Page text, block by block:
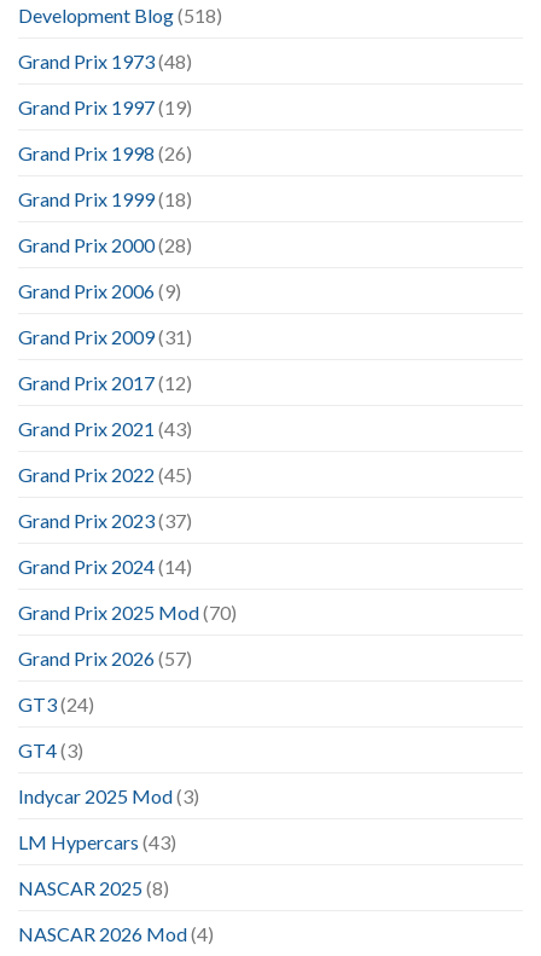
Development Blog(518)
Grand Prix 1973(48)
Grand Prix 1997(19)
Grand Prix 1998 (26)
Grand Prix 1999(18)
Grand Prix 2000(28)
Grand Prix 2006(9)
Grand Prix 2009(31)
Grand Prix 2017(12)
Grand Prix 2021 (43)
Grand Prix 2022 (45)
Grand Prix 2023(37)
Grand Prix 2024(14)
Grand Prix 2025 Mod(70)
Grand Prix 2026(57)
GT3(24)
GT4(3)
Indycar 2025 Mod(3)
LM Hypercars (43)
NASCAR 2025(8)
NASCAR 2026 Mod(4)